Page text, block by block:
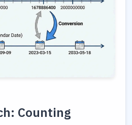
Counting